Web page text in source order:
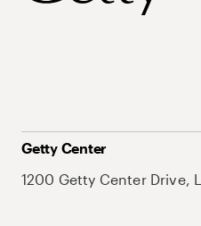
Getty Center
1200 Getty Center Drive,